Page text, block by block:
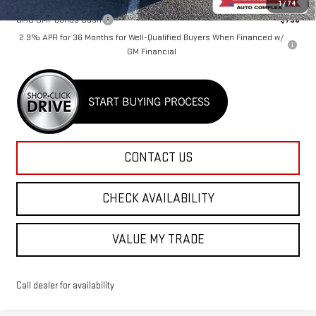
1/74
GMC GMF Bonus Cash
-$750
2.9% APR for 36 Months for Well-Qualified Buyers When Financed w/
GM Financial
CONTACT US
CHECK AVAILABILITY
VALUE MY TRADE
Call dealer for availability